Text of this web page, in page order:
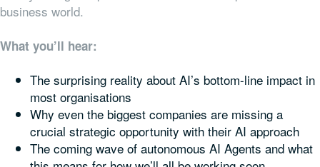
business world.
What you’ll hear:
The surprising reality about AI’s bottom-line impact in
most organisations
Why even the biggest companies are missing a
crucial strategic opportunity with their AI approach
The coming wave of autonomous AI Agents and what